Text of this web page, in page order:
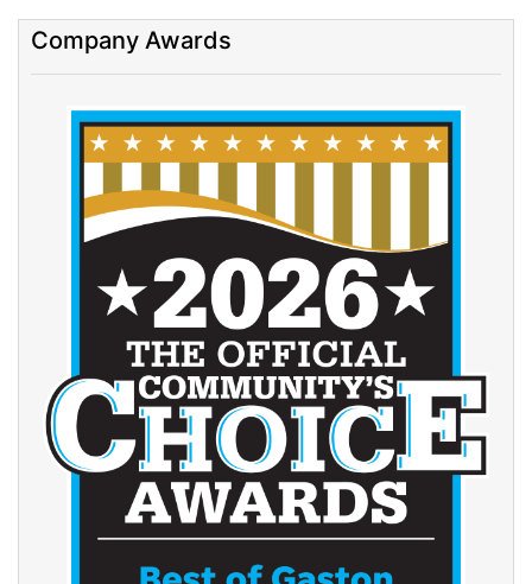
Company Awards